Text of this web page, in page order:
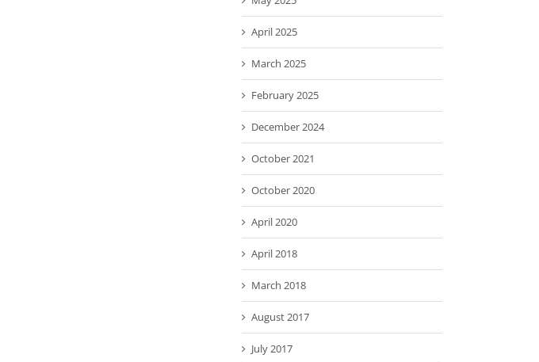
April 2025
March 2025
February 2025
December 2024
October 2021
October 2020
April 2020
April 2018
March 2018
August 2017
July 2017